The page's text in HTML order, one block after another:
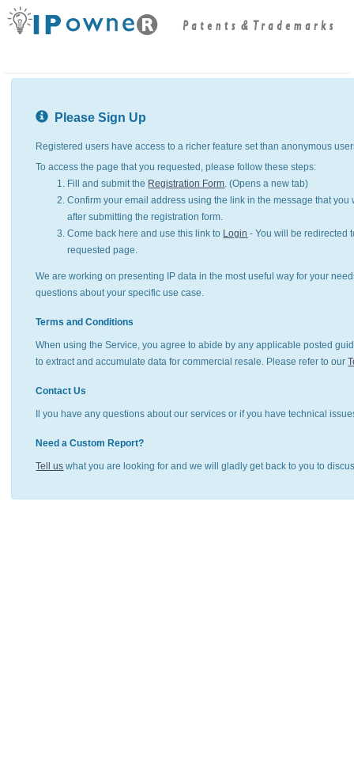
Please Sign Up
Registered users have access to a richer feature set than anonymous
To access the page that you requested, please follow these steps:
Fill and submit the Registration Form. (Opens a new tab)
Confirm your email address using the link in the message that you
after submitting the registration form.
Come back here and use this link to Login - You will be redirected
requested page.
We are working on presenting IP data in the most useful way for your
questions about your specific use case.
Terms and Conditions
When using the Service, you agree to abide by any applicable posted
to extract and accumulate data for commercial resale. Please refer to our
Contact Us
Il you have any questions about our services or if you have technical
Need a Custom Report?
Tell us what you are looking for and we will gladly get back to you to